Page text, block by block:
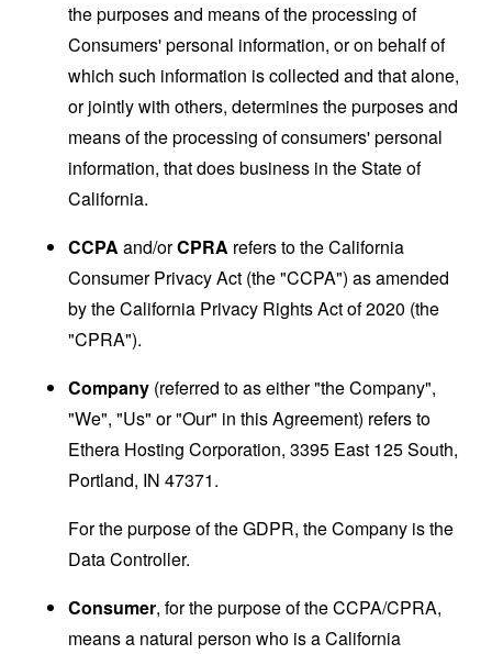
the purposes and means of the processing of
Consumers' personal information, or on behalf of
which such information is collected and that alone,
or jointly with others, determines the purposes and
means of the processing of consumers' personal
information, that does business in the State of
California.
CCPA and/orCPRA refers to the California
Consumer Privacy Act (the "CCPA") as amended
by the California Privacy Rights Act of 2020 (the
"CPRA").
Company (referred to as either "the Company",
"We", "Us" or "Our" in this Agreement) refers to
Ethera Hosting Corporation, 3395 East 125 South,
Portland, IN 47371.
For the purpose of the GDPR, the Company is the
Data Controller.
Consumer, for the purpose of the CCPA/CPRA,
means a natural person who is a California